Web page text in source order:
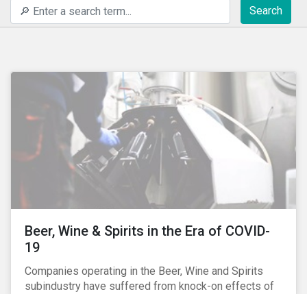
Search
Beer, Wine & Spirits in the Era of COVID-
19
Companies operating in the Beer, Wine and Spirits
subindustry have suffered from knock-on effects of